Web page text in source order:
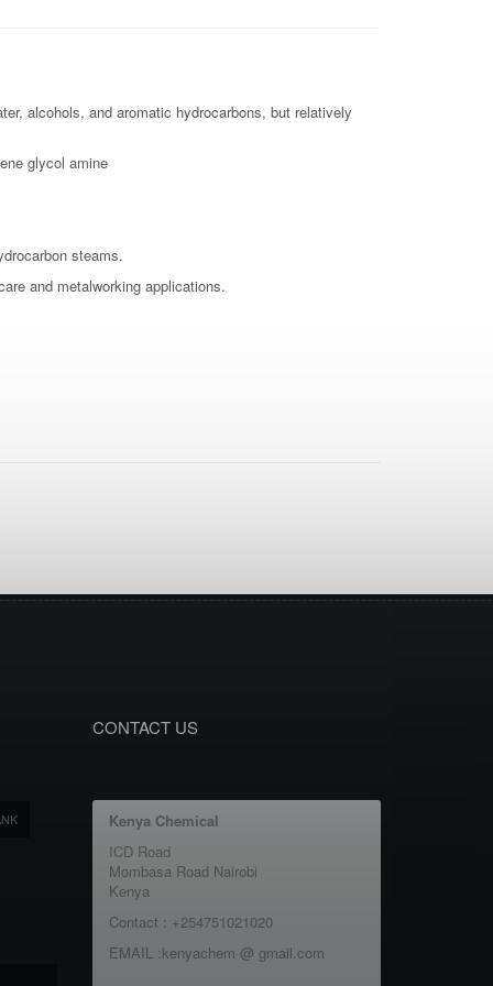
alcohols, and aromatic hydrocarbons, but relatively
glycol amine
steams.
and metalworking applications.
CONTACT US
Kenya Chemical
ICD Road
Mombasa Road Nairobi
Kenya
Contact : +254751021020
EMAIL :kenyachem @ gmail.com